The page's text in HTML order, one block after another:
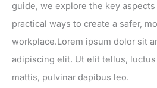
guide, we explore the key
practical ways to create a safer,
workplace.Lorem ipsum dolor sit
adipiscing elit. Ut elit tellus,
mattis, pulvinar dapibus leo.